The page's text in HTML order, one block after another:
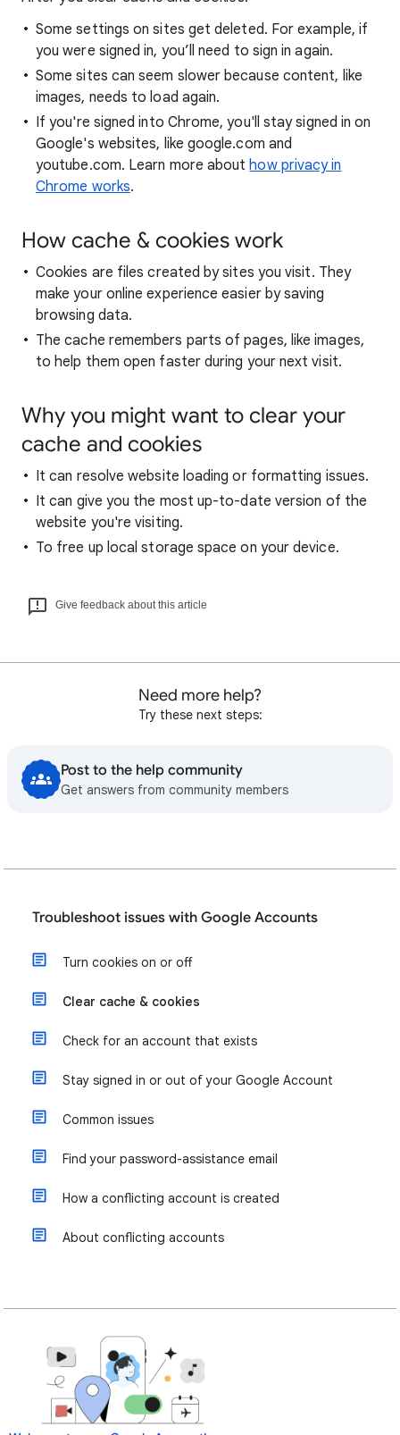
Some settings on sites get deleted. For example, if
you were signed in, you’ll need to sign in again.
Some sites can seem slower because content, like
images, needs to load again.
If you're signed into Chrome, you'll stay signed in on
Google's websites, like google.com and
youtube.com. Learn more abouthow privacy in
Chrome works.
How cache & cookies work
Cookies are files created by sites you visit. They
make your online experience easier by saving
browsing data.
The cache remembers parts of pages, like images,
to help them open faster during your next visit.
Why you might want to clear your
cache and cookies
It can resolve website loading or formatting issues.
It can give you the most up-to-date version of the
website you're visiting.
To free up local storage space on your device.
Give feedback about this article
Need more help?
Try these next steps:
Post to the help community
Get answers from community members
Troubleshoot issues with Google Accounts
Turn cookies on or off
Clear cache & cookies
Check for an account that exists
Stay signed in or out of your Google Account
Common issues
Find your password-assistance email
How a conflicting account is created
About conflicting accounts